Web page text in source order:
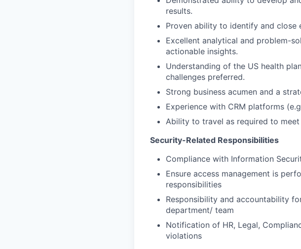
results.
Proven ability to identify and close
Excellent analytical and problem-
actionable insights.
Understanding of the US health
challenges preferred.
Strong business acumen and a
Experience with CRM platforms
Ability to travel as required to
Security-Related Responsibilities
Compliance with Information
Ensure access management is
responsibilities
Responsibility and accountability
department/ team
Notification of HR, Legal,
violations